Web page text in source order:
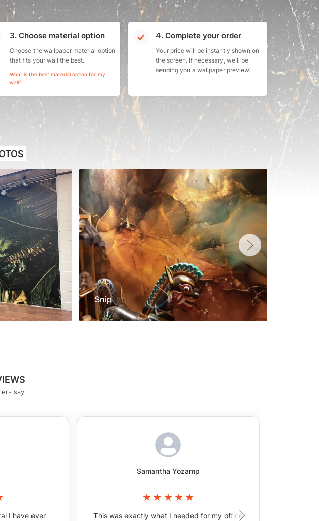
3. Choose material option
Choose the wallpaper material option
that fits your wall the best.
What is the best material option for my
wall?
4. Complete your order
Your price will be instantly shown on
the screen. If necessary, we'll be
sending you a wallpaper preview.
say
I have ever
Samantha Yozamp
This was exactly what I needed for my office
Snip